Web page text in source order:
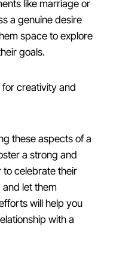
like marriage or
a genuine desire
space to explore
goals.
for creativity and
these aspects of a
a strong and
to celebrate their
let them
will help you
with a